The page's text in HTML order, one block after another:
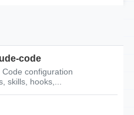
code
configuration
skills, hooks,...